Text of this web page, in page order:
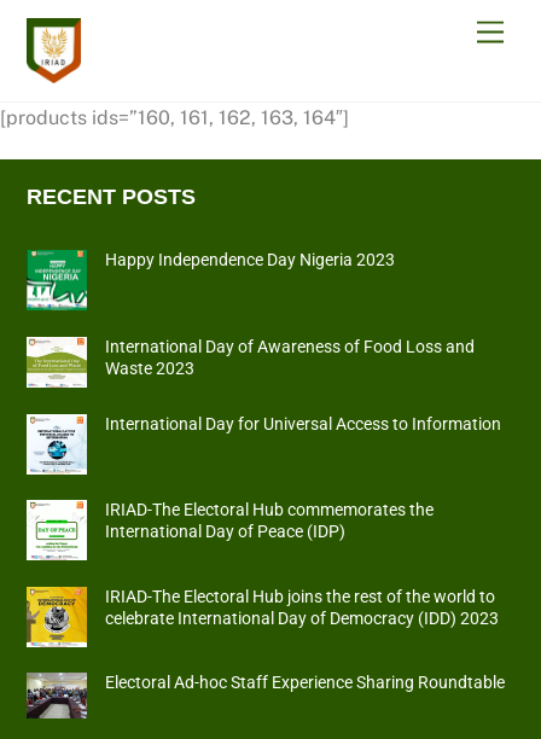
Skip
content
[products ids=”160, 161, 162, 163, 164″]
RECENT POSTS
Happy Independence Day Nigeria 2023
International Day of Awareness of Food Loss and
Waste 2023
International Day for Universal Access to Information
IRIAD-The Electoral Hub commemorates the
International Day of Peace (IDP)
IRIAD-The Electoral Hub joins the rest of the world to
celebrate International Day of Democracy (IDD) 2023
Electoral Ad-hoc Staff Experience Sharing Roundtable